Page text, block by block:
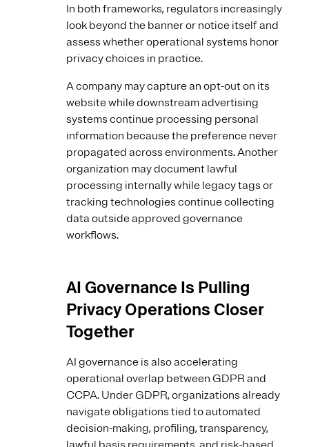
In both frameworks, regulators increasingly
look beyond the banner or notice itself and
assess whether operational systems honor
privacy choices in practice.
A company may capture an opt-out on its
website while downstream advertising
systems continue processing personal
information because the preference never
propagated across environments. Another
organization may document lawful
processing internally while legacy tags or
tracking technologies continue collecting
data outside approved governance
workflows.
AI Governance Is Pulling
Privacy Operations Closer
Together
AI governance is also accelerating
operational overlap between GDPR and
CCPA. Under GDPR, organizations already
navigate obligations tied to automated
decision-making, profiling, transparency,